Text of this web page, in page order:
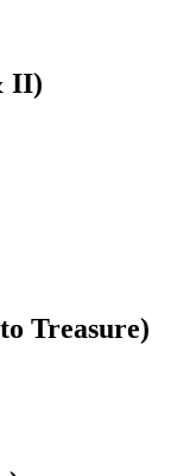
II)
Treasure)